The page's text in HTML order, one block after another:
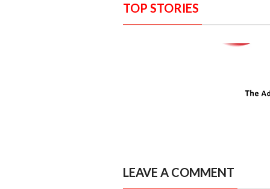
TOP STORIES
LEAVE A COMMENT